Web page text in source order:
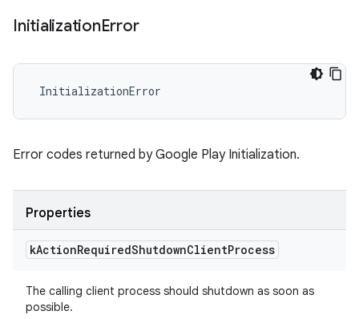
InitializationError
InitializationError
Error codes returned by Google Play Initialization.
Properties
kActionRequiredShutdownClientProcess
The calling client process should shutdown as soon as
possible.